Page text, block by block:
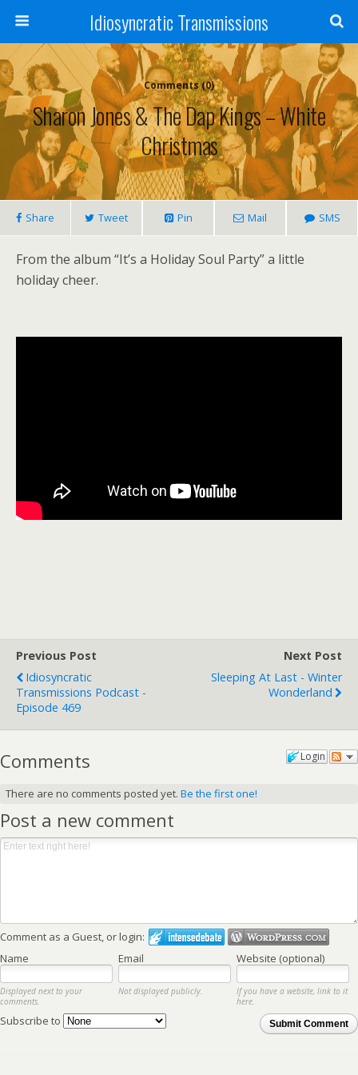
Idiosyncratic Transmissions
Comments (0)
Sharon Jones & The Dap Kings – White
Christmas
Share Tweet Pin Mail SMS
From the album “It’s a Holiday Soul Party” a little
holiday cheer.
Previous Post
Idiosyncratic
Transmissions Podcast -
Episode 469
Next Post
Sleeping At Last - Winter
Wonderland
Login
Comments
There are no comments posted yet. Be the first one!
Post a new comment
Comment as a Guest, or login:
Name
Email Website (optional)
Displayed next to your
comments.
Not displayed publicly.
If you have a website, link to it
here.
Submit Comment
Subscribe to